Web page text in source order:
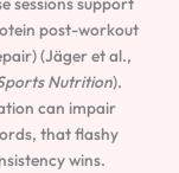
post-workout
(Jäger et al.,
Nutrition).
can impair
that flashy
wins.